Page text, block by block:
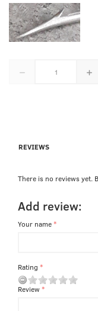
REVIEWS
There is no reviews yet.
Add review:
Your name
Rating
Review